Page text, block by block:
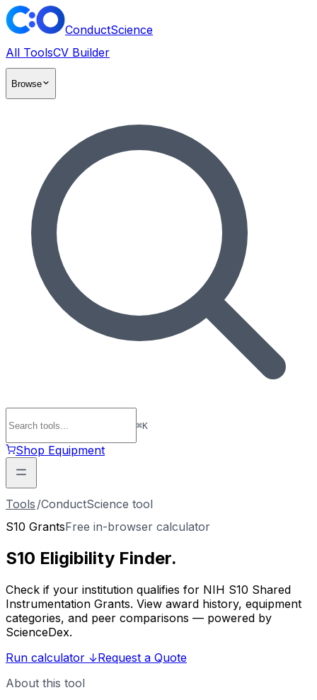
ConductScience
All ToolsCV Builder
Browse
⌘K
Shop Equipment
Tools /ConductScience tool
S10 GrantsFree in-browser calculator
S10 Eligibility Finder.
Check if your institution qualifies for NIH S10 Shared
Instrumentation Grants. View award history, equipment
categories, and peer comparisons — powered by
ScienceDex.
Run calculator ↓Request a Quote
About this tool